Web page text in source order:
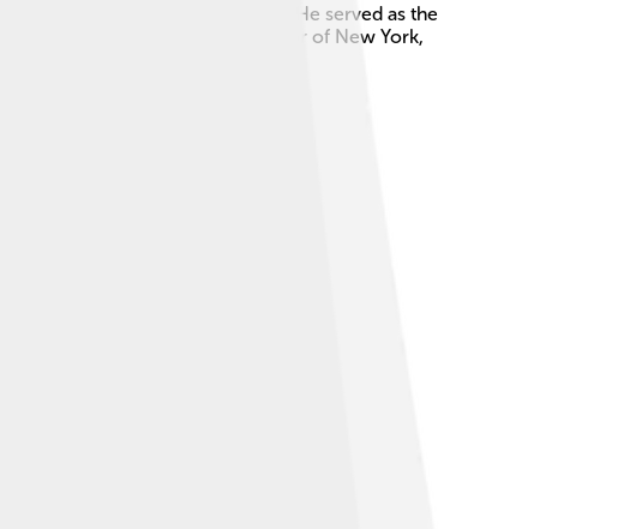
of the United States! 🎉He served as the
was also the first Governor of New York,
in U.S. history.